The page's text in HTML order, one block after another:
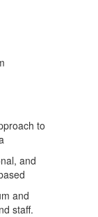
to
and
and
staff.